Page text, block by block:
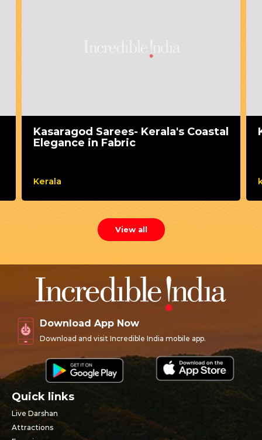
Kasaragod Sarees- Kerala's Coastal
Elegance in Fabric
Kerala
View all
Download App Now
Download and visit Incredible India mobile app.
Quick links
Live Darshan
Attractions